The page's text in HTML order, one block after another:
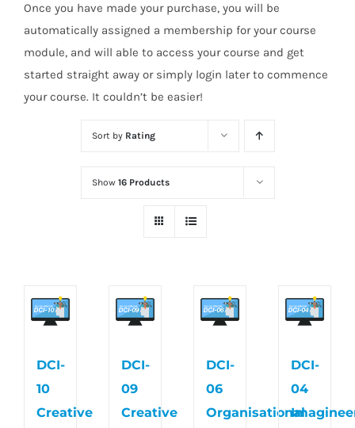
Once you have made your purchase, you will be
automatically assigned a membership for your course
module, and will able to access your course and get
started straight away or simply login later to commence
your course. It couldn’t be easier!
Sort by Rating
Show 16 Products
DCI-
10
Creative
DCI-
09
Creative
DCI-
06
Organisational
DCI-
04